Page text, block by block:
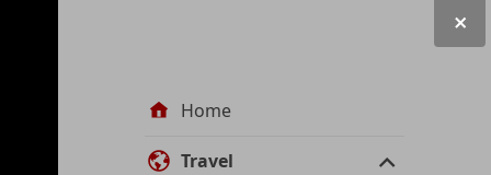
Site Home
Travel